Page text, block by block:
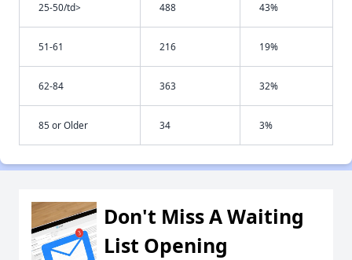
25-50/td> 488 43%
51-61 216 19%
62-84 363 32%
85 or Older 34 3%
Don't Miss A Waiting
List Opening